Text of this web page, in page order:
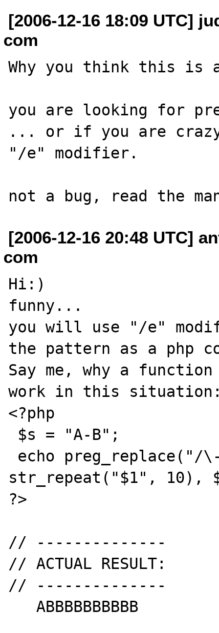
[2006-12-16 18:09 UTC]
com
Why you think this is
you are looking for
... or if you are
"/e" modifier.
[2006-12-16 20:48 UTC]
com
Hi:)
funny...
you will use "/e"
the pattern as a php
Say me, why a
work in this
<?php
str_repeat("$1", 10),
?>
// --------------
// ACTUAL RESULT:
// --------------